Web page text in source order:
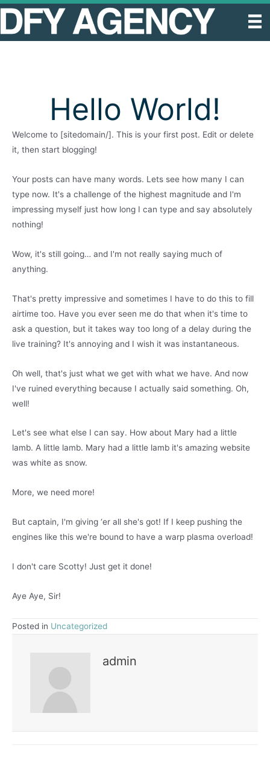
Skip
content
Hello World!
Welcome to [sitedomain/]. This is your first post. Edit or delete
it, then start blogging!
Your posts can have many words. Lets see how many I can
type now. It's a challenge of the highest magnitude and I'm
impressing myself just how long I can type and say absolutely
nothing!
Wow, it's still going… and I'm not really saying much of
anything.
That's pretty impressive and sometimes I have to do this to fill
airtime too. Have you ever seen me do that when it's time to
ask a question, but it takes way too long of a delay during the
live training? It's annoying and I wish it was instantaneous.
Oh well, that's just what we get with what we have. And now
I've ruined everything because I actually said something. Oh,
well!
Let's see what else I can say. How about Mary had a little
lamb. A little lamb. Mary had a little lamb it's amazing website
was white as snow.
More, we need more!
But captain, I'm giving ‘er all she's got! If I keep pushing the
engines like this we're bound to have a warp plasma overload!
I don't care Scotty! Just get it done!
Aye Aye, Sir!
Posted in Uncategorized
admin